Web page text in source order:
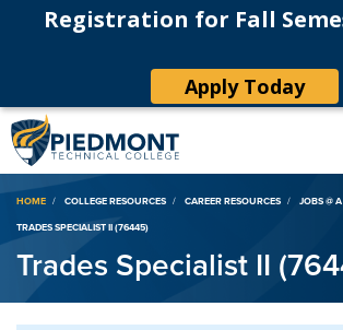
Registration for Fall
Apply Today
Breadcrumb
HOME COLLEGE RESOURCES CAREER RESOURCES
JOBS @
TRADES SPECIALIST II (76445)
Trades Specialist II